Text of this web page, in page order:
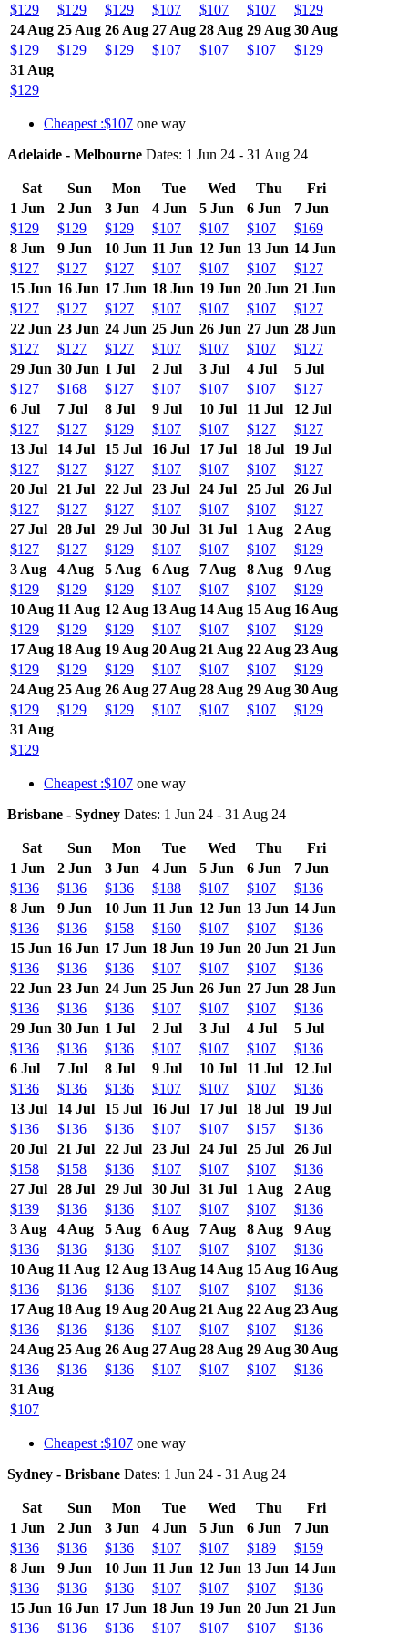
$129 $129 $129 $107 $107 $107
$129
24 Aug 25 Aug 26 Aug 27 Aug 28 Aug 29 Aug 30 Aug
$129
$129 $129 $107 $107 $107
$129
31 Aug
$129
Cheapest :$107 one way
Adelaide - Melbourne Dates: 1 Jun 24 - 31 Aug 24
Sat Sun Mon Tue Wed Thu
Fri
1 Jun
2 Jun 3 Jun 4 Jun 5 Jun 6 Jun
7 Jun
$129
$129 $129 $107 $107 $107
$169
8 Jun
9 Jun 10 Jun 11 Jun 12 Jun 13 Jun 14 Jun
$127
$127 $127 $107 $107 $107
$127
15 Jun 16 Jun 17 Jun 18 Jun 19 Jun 20 Jun 21 Jun
$127
$127 $127 $107 $107 $107
$127
22 Jun 23 Jun 24 Jun 25 Jun 26 Jun 27 Jun 28 Jun
$127
$127 $127 $107 $107 $107
$127
29 Jun 30 Jun 1 Jul 2 Jul 3 Jul 4 Jul
5 Jul
$127
$168 $127 $107 $107 $107
$127
6 Jul
7 Jul 8 Jul 9 Jul 10 Jul 11 Jul
12 Jul
$127
$127 $129 $107 $107 $127
$127
13 Jul
14 Jul 15 Jul 16 Jul 17 Jul 18 Jul
19 Jul
$127
$127 $127 $107 $107 $107
$127
20 Jul
21 Jul 22 Jul 23 Jul 24 Jul 25 Jul
26 Jul
$127
$127 $127 $107 $107 $107
$127
27 Jul
28 Jul 29 Jul 30 Jul 31 Jul 1 Aug
2 Aug
$127
$127 $129 $107 $107 $107
$129
3 Aug
4 Aug 5 Aug 6 Aug 7 Aug 8 Aug
9 Aug
$129
$129 $129 $107 $107 $107
$129
10 Aug 11 Aug 12 Aug 13 Aug 14 Aug 15 Aug 16 Aug
$129
$129 $129 $107 $107 $107
$129
17 Aug 18 Aug 19 Aug 20 Aug 21 Aug 22 Aug 23 Aug
$129
$129 $129 $107 $107 $107
$129
24 Aug 25 Aug 26 Aug 27 Aug 28 Aug 29 Aug 30 Aug
$129
$129 $129 $107 $107 $107
$129
31 Aug
$129
Cheapest :$107 one way
Brisbane - Sydney Dates: 1 Jun 24 - 31 Aug 24
Sat Sun Mon Tue Wed Thu
Fri
1 Jun
2 Jun 3 Jun 4 Jun 5 Jun 6 Jun
7 Jun
$136
$136 $136 $188 $107 $107
$136
8 Jun
9 Jun 10 Jun 11 Jun 12 Jun 13 Jun 14 Jun
$136
$136 $158 $160 $107 $107
$136
15 Jun 16 Jun 17 Jun 18 Jun 19 Jun 20 Jun 21 Jun
$136
$136 $136 $107 $107 $107
$136
22 Jun 23 Jun 24 Jun 25 Jun 26 Jun 27 Jun 28 Jun
$136
$136 $136 $107 $107 $107
$136
29 Jun 30 Jun 1 Jul 2 Jul 3 Jul 4 Jul
5 Jul
$136
$136 $136 $107 $107 $107
$136
6 Jul
7 Jul 8 Jul 9 Jul 10 Jul 11 Jul
12 Jul
$136
$136 $136 $107 $107 $107
$136
13 Jul
14 Jul 15 Jul 16 Jul 17 Jul 18 Jul
19 Jul
$136
$136 $136 $107 $107 $157
$136
20 Jul
21 Jul 22 Jul 23 Jul 24 Jul 25 Jul
26 Jul
$158
$158 $136 $107 $107 $107
$136
27 Jul
28 Jul 29 Jul 30 Jul 31 Jul 1 Aug
2 Aug
$139
$136 $136 $107 $107 $107
$136
3 Aug
4 Aug 5 Aug 6 Aug 7 Aug 8 Aug
9 Aug
$136
$136 $136 $107 $107 $107
$136
10 Aug 11 Aug 12 Aug 13 Aug 14 Aug 15 Aug 16 Aug
$136
$136 $136 $107 $107 $107
$136
17 Aug 18 Aug 19 Aug 20 Aug 21 Aug 22 Aug 23 Aug
$136
$136 $136 $107 $107 $107
$136
24 Aug 25 Aug 26 Aug 27 Aug 28 Aug 29 Aug 30 Aug
$136
$136 $136 $107 $107 $107
$136
31 Aug
$107
Cheapest :$107 one way
Sydney - Brisbane Dates: 1 Jun 24 - 31 Aug 24
Sat Sun Mon Tue Wed Thu
Fri
1 Jun
2 Jun 3 Jun 4 Jun 5 Jun 6 Jun
7 Jun
$136
$136 $136 $107 $107 $189
$159
8 Jun
9 Jun 10 Jun 11 Jun 12 Jun 13 Jun 14 Jun
$136
$136 $136 $107 $107 $107
$136
15 Jun 16 Jun 17 Jun 18 Jun 19 Jun 20 Jun 21 Jun
$136
$136 $136 $107 $107 $107 $136